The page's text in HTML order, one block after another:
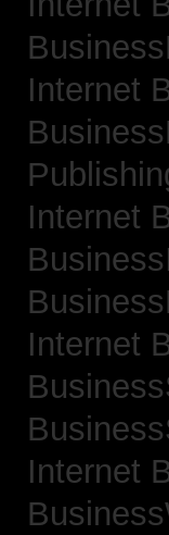
Internet
Internet
Internet
Internet